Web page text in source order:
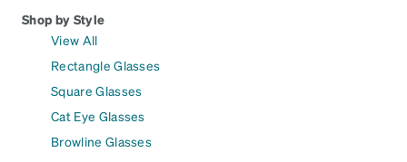
Shop by Style
View All
Rectangle Glasses
Square Glasses
Cat Eye Glasses
Browline Glasses